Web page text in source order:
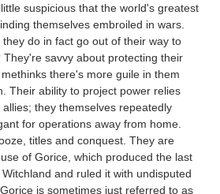
suspicious that the world's greatest
themselves embroiled in wars.
do in fact go out of their way to
They're savvy about protecting their
there's more guile in them
Their ability to project power relies
they themselves repeatedly
for operations away from home.
titles and conquest. They are
of Gorice, which produced the last
and ruled it with undisputed
is sometimes just referred to as